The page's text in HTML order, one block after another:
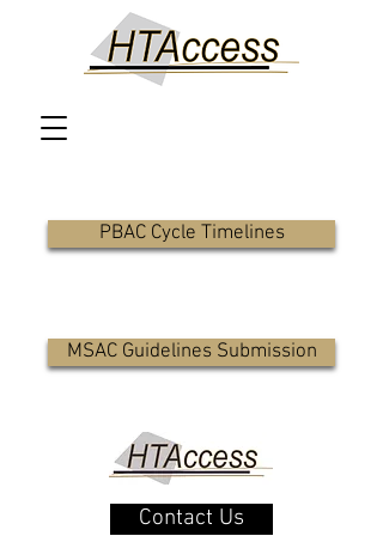
PBAC Cycle Timelines
MSAC Guidelines Submission
Contact Us